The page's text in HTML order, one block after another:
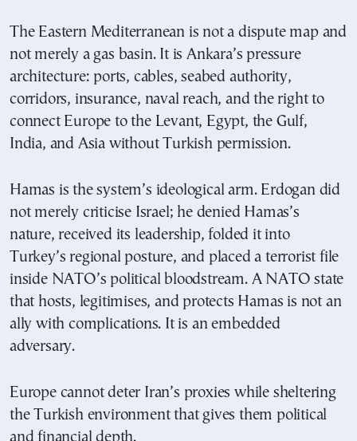
The Eastern Mediterranean is not a dispute map and
not merely a gas basin. It is Ankara’s pressure
architecture: ports, cables, seabed authority,
corridors, insurance, naval reach, and the right to
connect Europe to the Levant, Egypt, the Gulf,
India, and Asia without Turkish permission.
Hamas is the system’s ideological arm. Erdogan did
not merely criticise Israel; he denied Hamas’s
nature, received its leadership, folded it into
Turkey’s regional posture, and placed a terrorist file
inside NATO’s political bloodstream. A NATO state
that hosts, legitimises, and protects Hamas is not an
ally with complications. It is an embedded
adversary.
Europe cannot deter Iran’s proxies while sheltering
the Turkish environment that gives them political
and financial depth.